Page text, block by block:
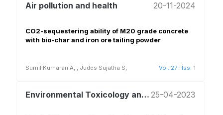
Air pollution and health 20-11-2024
CO2-sequestering ability of M20 grade concrete
with bio-char and iron ore tailing powder
Sumil Kumaran A, , Judes Sujatha S, Vol. 27 · Iss. 1
Environmental Toxicology and Biogeochemistry of Ecosystems 25-04-2023